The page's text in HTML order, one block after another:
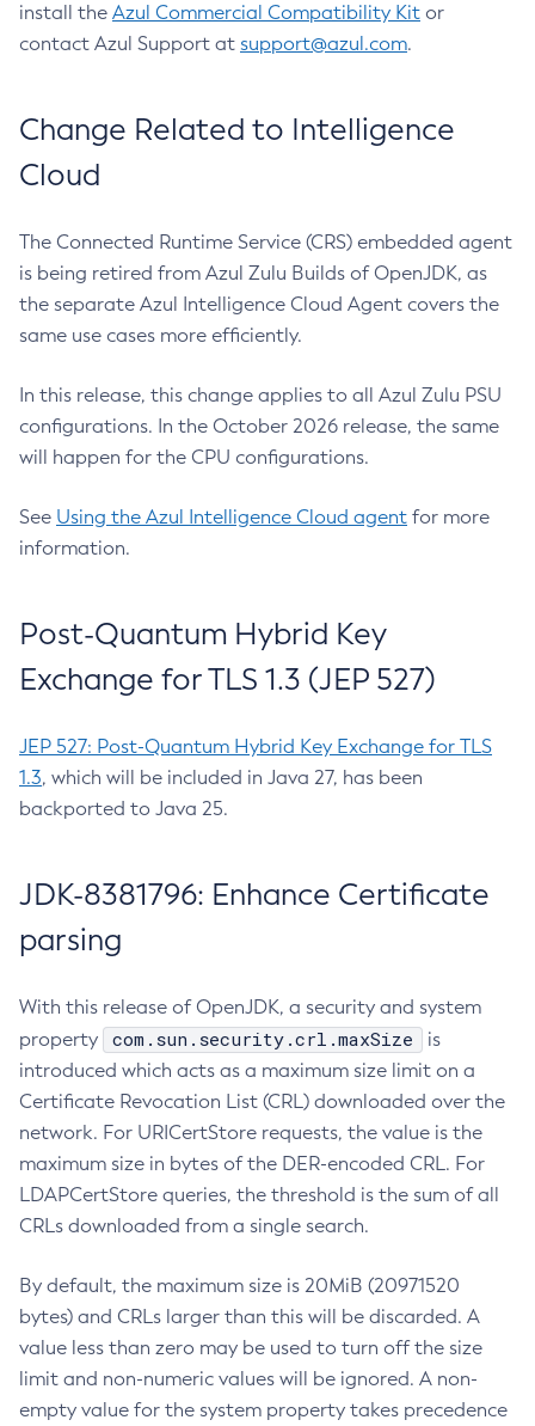
install the Azul Commercial Compatibility Kit or
contact Azul Support at support@azul.com.
Change Related to Intelligence
Cloud
The Connected Runtime Service (CRS) embedded agent
is being retired from Azul Zulu Builds of OpenJDK, as
the separate Azul Intelligence Cloud Agent covers the
same use cases more efficiently.
In this release, this change applies to all Azul Zulu PSU
configurations. In the October 2026 release, the same
will happen for the CPU configurations.
See Using the Azul Intelligence Cloud agent for more
information.
Post-Quantum Hybrid Key
Exchange for TLS 1.3 (JEP 527)
JEP 527: Post-Quantum Hybrid Key Exchange for TLS
1.3, which will be included in Java 27, has been
backported to Java 25.
JDK-8381796: Enhance Certificate
parsing
With this release of OpenJDK, a security and system
property
com.sun.security.crl.maxSize
is
introduced which acts as a maximum size limit on a
Certificate Revocation List (CRL) downloaded over the
network. For URICertStore requests, the value is the
maximum size in bytes of the DER-encoded CRL. For
LDAPCertStore queries, the threshold is the sum of all
CRLs downloaded from a single search.
By default, the maximum size is 20MiB (20971520
bytes) and CRLs larger than this will be discarded. A
value less than zero may be used to turn off the size
limit and non-numeric values will be ignored. A non-
empty value for the system property takes precedence